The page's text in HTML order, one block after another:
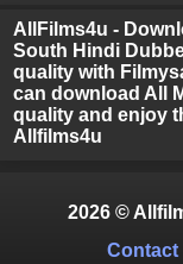
AllFilms4u -
South Hindi
quality with
can download All
quality and enjoy
Allfilms4u
2026 ©
Contact